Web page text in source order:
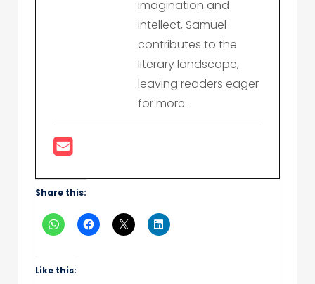
imagination and
intellect, Samuel
contributes to the
literary landscape,
leaving readers eager
for more.
Share this:
Like this: